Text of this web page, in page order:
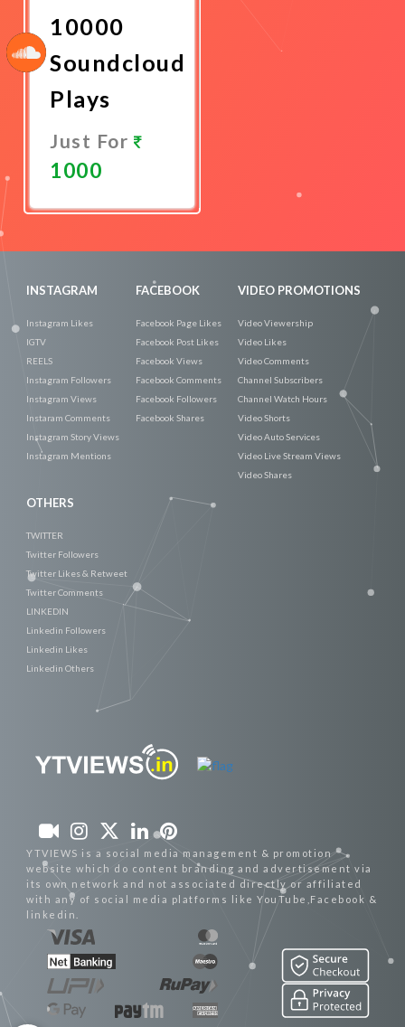
10000
Soundcloud
Plays
Just For
1000
INSTAGRAM
Instagram Likes
IGTV
REELS
Instagram Followers
Instagram Views
Instaram Comments
Instagram Story Views
Instagram Mentions
FACEBOOK
Facebook Page Likes
Facebook Post Likes
Facebook Views
Facebook Comments
Facebook Followers
Facebook Shares
VIDEO PROMOTIONS
Video Viewership
Video Likes
Video Comments
Channel Subscribers
Channel Watch Hours
Video Shorts
Video Auto Services
Video Live Stream Views
Video Shares
OTHERS
TWITTER
Twitter Followers
Twitter Likes & Retweet
Twitter Comments
LINKEDIN
Linkedin Followers
Linkedin Likes
Linkedin Others
YTVIEWS is a social media management & promotion
website which do content branding and advertisement via
its own network and not associated directly or affiliated
with any of social media platforms like YouTube,Facebook &
linkedin.